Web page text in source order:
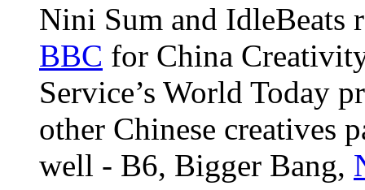
Nini Sum and IdleBeats
BBC for China
Service’s World Today
other Chinese creatives
well - B6, Bigger Bang,